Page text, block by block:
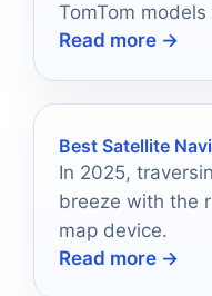
TomTom
2025 adventure.
Read more →
Best Satellite
In 2025,
breeze with the
map device.
Read more →